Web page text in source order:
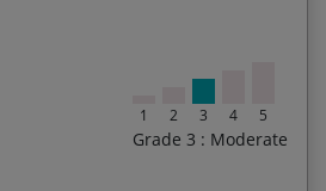
1 2 3 4 5
Grade 3 : Moderate